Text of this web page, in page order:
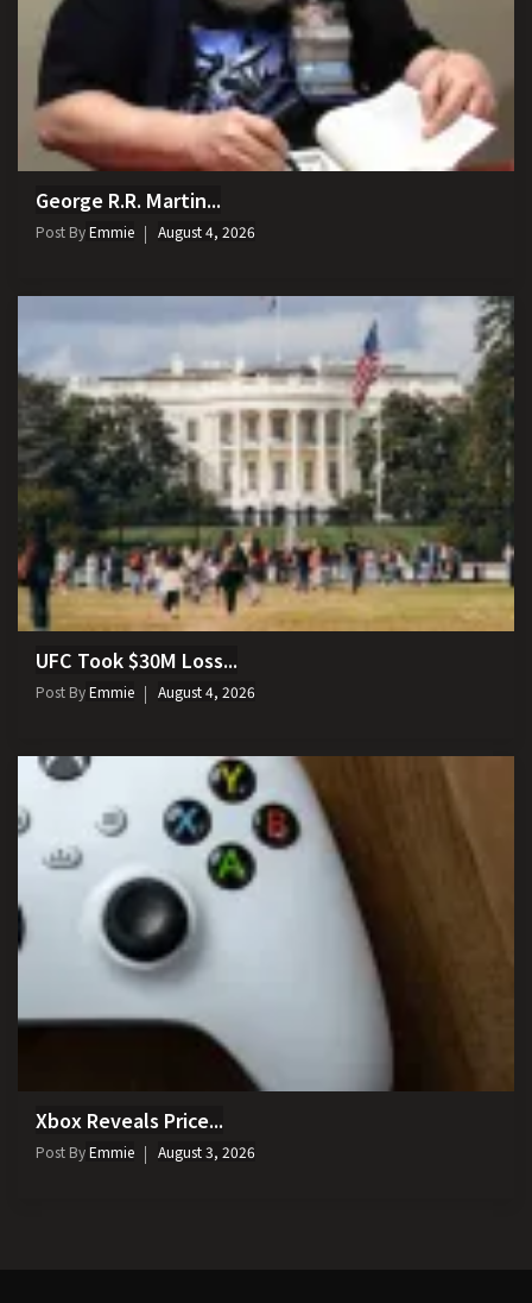
George R.R. Martin...
Post ByEmmie August 4, 2026
UFC Took $30M Loss...
Post ByEmmie August 4, 2026
Xbox Reveals Price...
Post ByEmmie August 3, 2026